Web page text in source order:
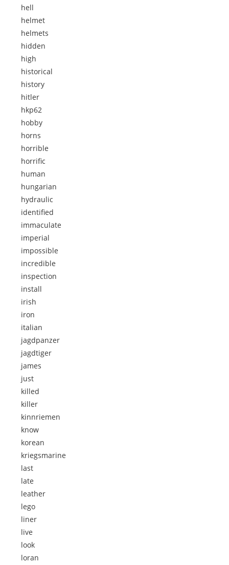
hell
helmet
helmets
hidden
high
historical
history
hitler
hkp62
hobby
horns
horrible
horrific
human
hungarian
hydraulic
identified
immaculate
imperial
impossible
incredible
inspection
install
irish
iron
italian
jagdpanzer
jagdtiger
james
just
killed
killer
kinnriemen
know
korean
kriegsmarine
last
late
leather
lego
liner
live
look
loran